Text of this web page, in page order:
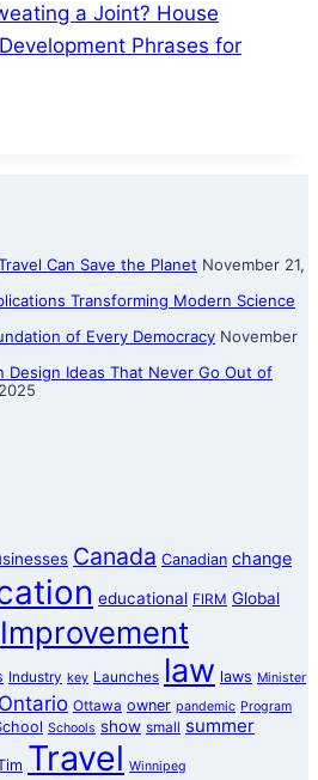
a Joint? House
Phrases for
Can Save the Planet November 21,
Transforming Modern Science
of Every Democracy November
Design Ideas That Never Go Out of
Canada Canadian change
educational FIRM Global
Improvement
Industry key Launches law laws Minister
Ontario Ottawa owner pandemic Program
Schools show small summer
Travel Winnipeg